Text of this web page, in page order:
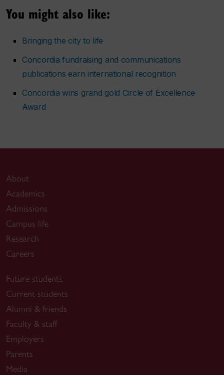
You might also like:
Bringing the city to life
Concordia fundraising and communications
publications earn international recognition
Concordia wins grand gold Circle of Excellence
Award
About
Academics
Admissions
Campus life
Research
Careers
Future students
Current students
Alumni & friends
Faculty & staff
Employers
Parents
Media